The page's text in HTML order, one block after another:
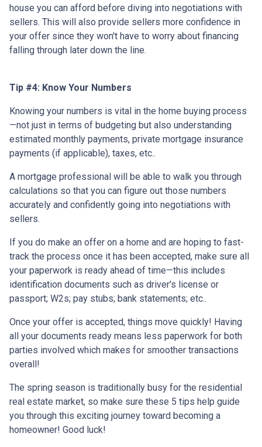
house you can afford before diving into negotiations with
sellers. This will also provide sellers more confidence in
your offer since they won't have to worry about financing
falling through later down the line.
Tip #4: Know Your Numbers
Knowing your numbers is vital in the home buying process
—not just in terms of budgeting but also understanding
estimated monthly payments, private mortgage insurance
payments (if applicable), taxes, etc..
A mortgage professional will be able to walk you through
calculations so that you can figure out those numbers
accurately and confidently going into negotiations with
sellers.
If you do make an offer on a home and are hoping to fast-
track the process once it has been accepted, make sure all
your paperwork is ready ahead of time—this includes
identification documents such as driver's license or
passport; W2s; pay stubs; bank statements; etc..
Once your offer is accepted, things move quickly! Having
all your documents ready means less paperwork for both
parties involved which makes for smoother transactions
overall!
The spring season is traditionally busy for the residential
real estate market, so make sure these 5 tips help guide
you through this exciting journey toward becoming a
homeowner! Good luck!